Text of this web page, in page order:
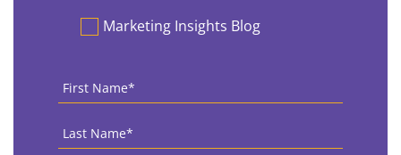
Marketing Insights Blog
First
Name *
Last
Name *